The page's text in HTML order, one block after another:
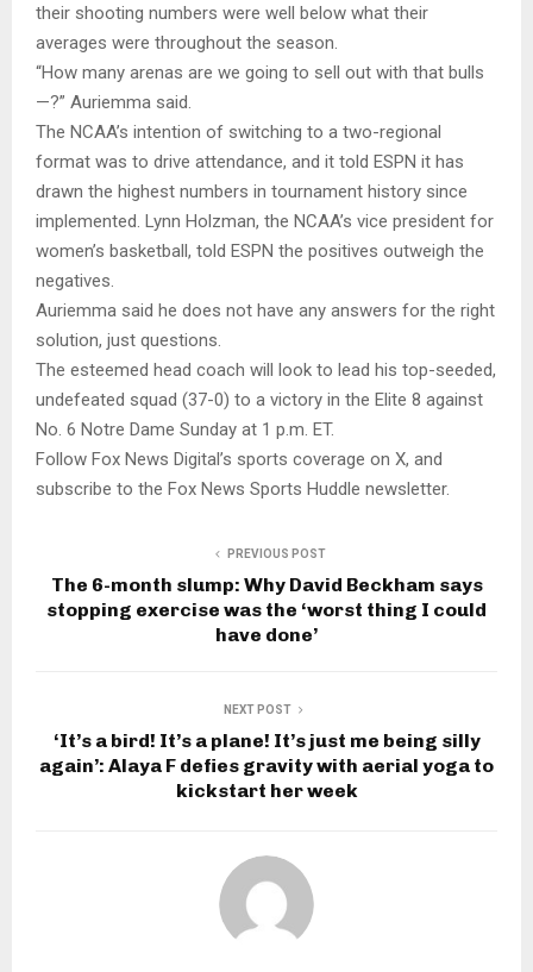
their shooting numbers were well below what their
averages were throughout the season.
“How many arenas are we going to sell out with that bulls
—?” Auriemma said.
The NCAA’s intention of switching to a two-regional
format was to drive attendance, and it told ESPN it has
drawn the highest numbers in tournament history since
implemented. Lynn Holzman, the NCAA’s vice president for
women’s basketball, told ESPN the positives outweigh the
negatives.
Auriemma said he does not have any answers for the right
solution, just questions.
The esteemed head coach will look to lead his top-seeded,
undefeated squad (37-0) to a victory in the Elite 8 against
No. 6 Notre Dame Sunday at 1 p.m. ET.
Follow Fox News Digital’s sports coverage on X, and
subscribe to the Fox News Sports Huddle newsletter.
PREVIOUS POST
The 6-month slump: Why David Beckham says
stopping exercise was the ‘worst thing I could
have done’
NEXT POST
‘It’s a bird! It’s a plane! It’s just me being silly
again’: Alaya F defies gravity with aerial yoga to
kickstart her week